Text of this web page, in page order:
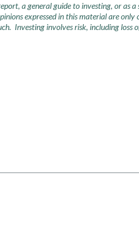
a general guide to investing, or as
expressed in this material are
Investing involves risk, including loss